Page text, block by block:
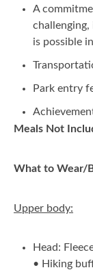
A
challenging,
is possible
Park entry
Meals Not
What to Wear/
Upper body:
Head:
• Hiking